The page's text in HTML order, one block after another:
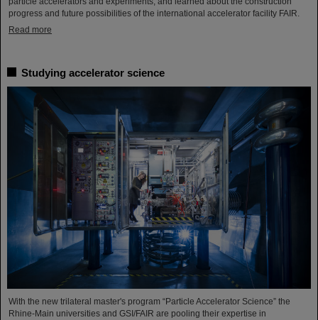
progress and future possibilities of the international accelerator facility FAIR.
Read more
Studying accelerator science
With the new trilateral master's program “Particle Accelerator Science” the
Rhine-Main universities and GSI/FAIR are pooling their expertise in